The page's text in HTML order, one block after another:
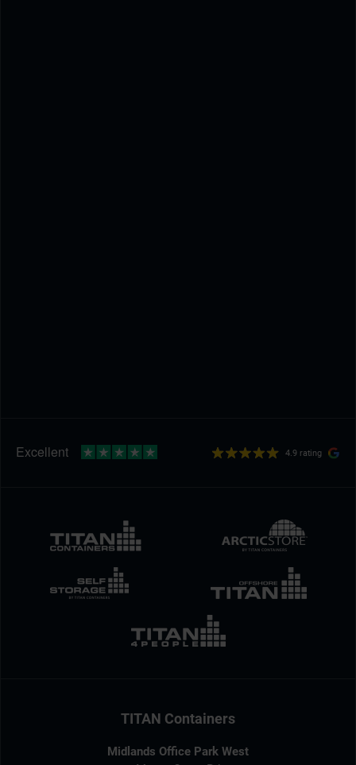
4.9 rating
TITAN Containers
Midlands Office Park West